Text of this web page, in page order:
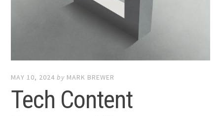
MAY 10, 2024 by MARK BREWER
Tech Content